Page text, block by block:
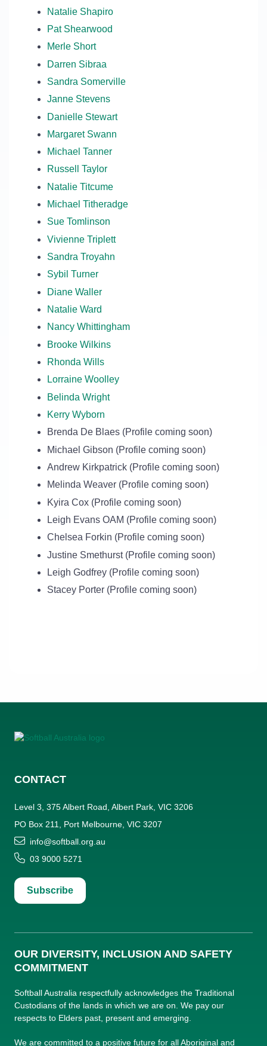
Natalie Shapiro
Pat Shearwood
Merle Short
Darren Sibraa
Sandra Somerville
Janne Stevens
Danielle Stewart
Margaret Swann
Michael Tanner
Russell Taylor
Natalie Titcume
Michael Titheradge
Sue Tomlinson
Vivienne Triplett
Sandra Troyahn
Sybil Turner
Diane Waller
Natalie Ward
Nancy Whittingham
Brooke Wilkins
Rhonda Wills
Lorraine Woolley
Belinda Wright
Kerry Wyborn
Brenda De Blaes (Profile coming soon)
Michael Gibson (Profile coming soon)
Andrew Kirkpatrick (Profile coming soon)
Melinda Weaver (Profile coming soon)
Kyira Cox (Profile coming soon)
Leigh Evans OAM (Profile coming soon)
Chelsea Forkin (Profile coming soon)
Justine Smethurst (Profile coming soon)
Leigh Godfrey (Profile coming soon)
Stacey Porter (Profile coming soon)
CONTACT
Level 3, 375 Albert Road, Albert Park, VIC 3206
PO Box 211, Port Melbourne, VIC 3207
info@softball.org.au
03 9000 5271
Subscribe
OUR DIVERSITY, INCLUSION AND SAFETY
COMMITMENT
Softball Australia respectfully acknowledges the Traditional
Custodians of the lands in which we are on. We pay our
respects to Elders past, present and emerging.
We are committed to a positive future for all Aboriginal and